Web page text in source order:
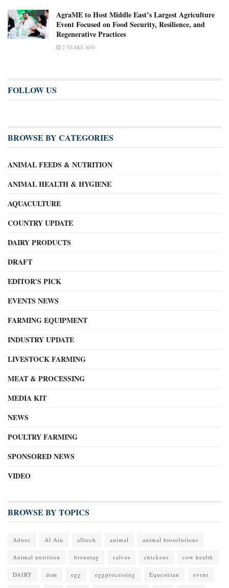
AgraME to Host Middle East’s Largest Agriculture
Event Focused on Food Security, Resilience, and
Regenerative Practices
2 YEARS AGO
FOLLOW US
BROWSE BY CATEGORIES
ANIMAL FEEDS & NUTRITION
ANIMAL HEALTH & HYGIENE
AQUACULTURE
COUNTRY UPDATE
DAIRY PRODUCTS
DRAFT
EDITOR'S PICK
EVENTS NEWS
FARMING EQUIPMENT
INDUSTRY UPDATE
LIVESTOCK FARMING
MEAT & PROCESSING
MEDIA KIT
NEWS
POULTRY FARMING
SPONSORED NEWS
VIDEO
BROWSE BY TOPICS
Adnec Al Ain alltech animal animal biosolutions
Animal nutrition brenntag calves chickens cow health
DAIRY dsm egg eggprocessing Equestrian event